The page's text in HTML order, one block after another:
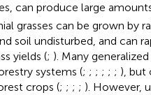
can produce large
grasses can be grown by
soil undisturbed, and can
yields (; ). Many
systems (; ; ; ; ; ; ), but
crops (; ; ; ; ). However,